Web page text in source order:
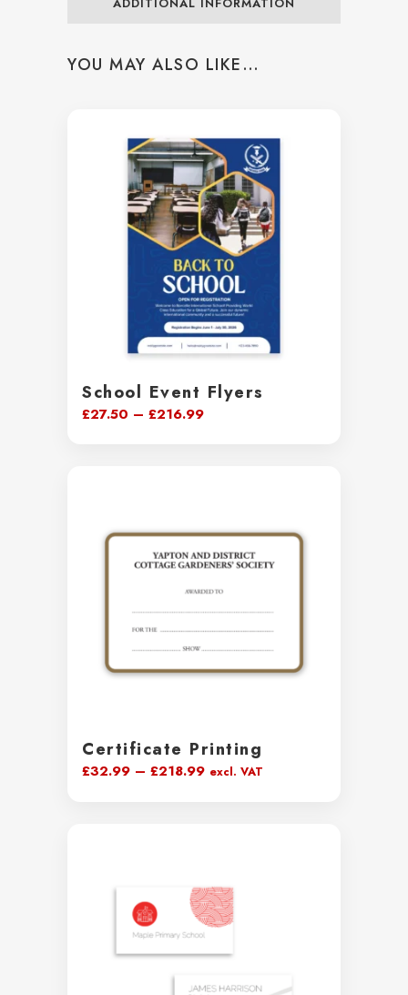
YOU MAY ALSO LIKE…
School Event Flyers
£27.50 – £216.99Price
Certificate Printing
£32.99 – £218.99Price
excl. VAT